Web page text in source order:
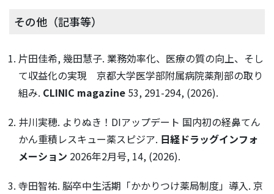
その他（記事等）
片田佳希, 幾田慧子. 業務効率化、医療の質の向上、そし
て収益化の実現 京都大学医学部附属病院薬剤部の取り
組み. CLINIC magazine 53, 291-294, (2026).
井川実穂. よりぬき！DIアップデート 国内初の経鼻てん
かん重積レスキュー薬スピジア. 日経ドラッグインフォ
メーション 2026年2月号, 14, (2026).
寺田智祐. 脳卒中生活期「かかりつけ薬局制度」導入. 京